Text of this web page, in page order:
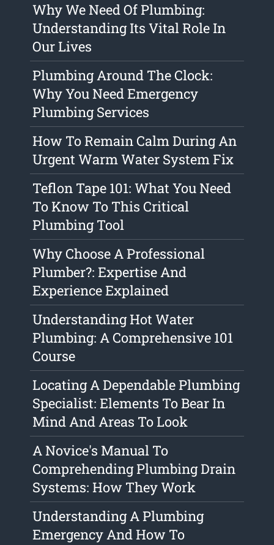
Why We Need Of Plumbing:
Understanding Its Vital Role In
Our Lives
Plumbing Around The Clock:
Why You Need Emergency
Plumbing Services
How To Remain Calm During An
Urgent Warm Water System Fix
Teflon Tape 101: What You Need
To Know To This Critical
Plumbing Tool
Why Choose A Professional
Plumber?: Expertise And
Experience Explained
Understanding Hot Water
Plumbing: A Comprehensive 101
Course
Locating A Dependable Plumbing
Specialist: Elements To Bear In
Mind And Areas To Look
A Novice's Manual To
Comprehending Plumbing Drain
Systems: How They Work
Understanding A Plumbing
Emergency And How To